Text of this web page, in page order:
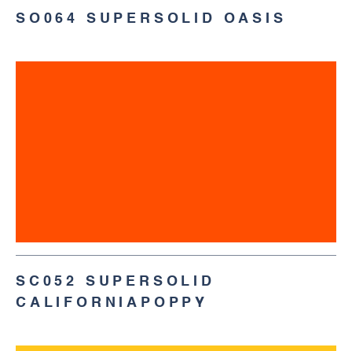
SO064 SUPERSOLID OASIS
SC052 SUPERSOLID
CALIFORNIAPOPPY